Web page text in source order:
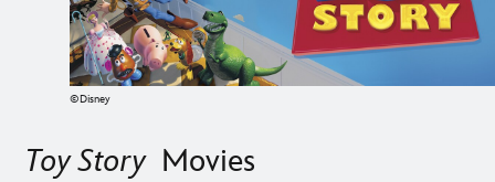
©Disney
Toy StoryMovies